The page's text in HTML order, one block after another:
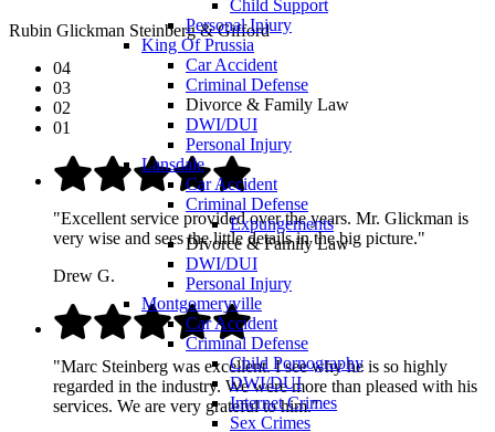
Child Support
Personal Injury
King Of Prussia
Car Accident
Criminal Defense
Divorce & Family Law
DWI/DUI
Personal Injury
Lansdale
Car Accident
Criminal Defense
Expungements
Divorce & Family Law
DWI/DUI
Personal Injury
Montgomeryville
Car Accident
Criminal Defense
Child Pornography
DWI/DUI
Internet Crimes
Sex Crimes
Rubin Glickman Steinberg & Gifford
04
03
02
01
"Excellent service provided over the years. Mr. Glickman is
very wise and sees the little details in the big picture."
Drew G.
"Marc Steinberg was excellent. I see why he is so highly
regarded in the industry. We were more than pleased with his
services. We are very grateful to him."